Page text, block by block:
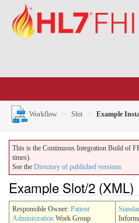
Workflow Slot Example
This is the Continuous Integration Build of
times).
See the Directory of published versions
Example Slot/2 (XML)
Responsible Owner: Patient
Administration Work Group